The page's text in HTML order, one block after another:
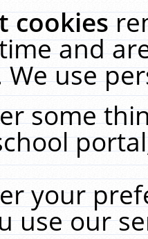
cookies
and
use
some
your
use our